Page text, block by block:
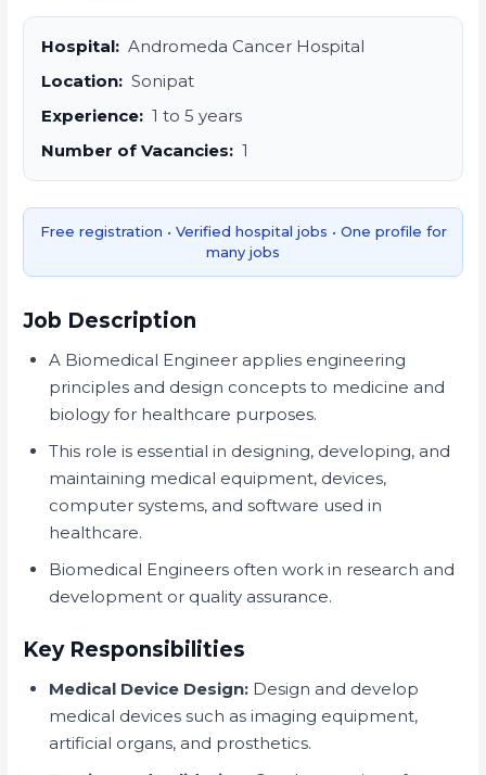
Hospital: Andromeda Cancer Hospital
Location: Sonipat
Experience: 1 to 5 years
Number of Vacancies: 1
Free registration • Verified hospital jobs • One profile for
many jobs
Job Description
A Biomedical Engineer applies engineering
principles and design concepts to medicine and
biology for healthcare purposes.
This role is essential in designing, developing, and
maintaining medical equipment, devices,
computer systems, and software used in
healthcare.
Biomedical Engineers often work in research and
development or quality assurance.
Key Responsibilities
Medical Device Design: Design and develop
medical devices such as imaging equipment,
artificial organs, and prosthetics.